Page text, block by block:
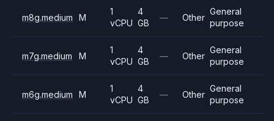
m8g.medium M
1
vCPU
4
GB
— Other
General
purpose
m7g.medium M
1
vCPU
4
GB
— Other
General
purpose
m6g.medium M
1
vCPU
4
GB
— Other
General
purpose